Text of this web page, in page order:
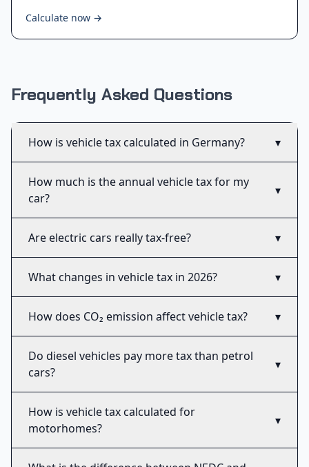
Calculate now →
Frequently Asked Questions
How is vehicle tax calculated in Germany? ▾
How much is the annual vehicle tax for my
car?
▾
Are electric cars really tax-free? ▾
What changes in vehicle tax in 2026? ▾
How does CO₂ emission affect vehicle tax? ▾
Do diesel vehicles pay more tax than petrol
cars?
▾
How is vehicle tax calculated for
motorhomes?
▾